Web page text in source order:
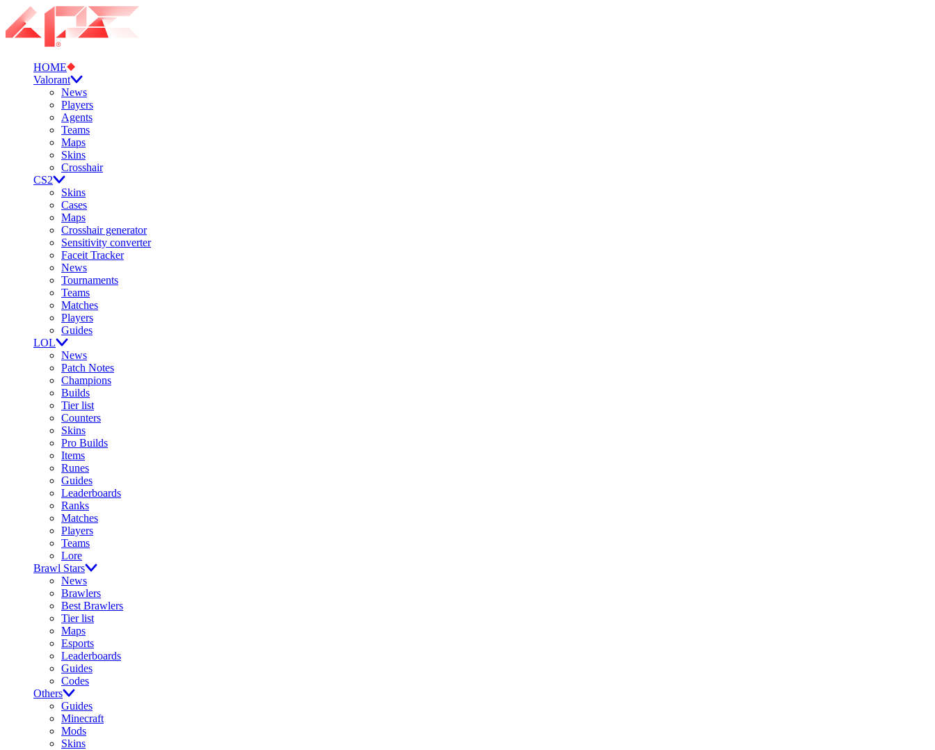
HOME
Valorant
News
Players
Agents
Teams
Maps
Skins
Crosshair
CS2
Skins
Cases
Maps
Crosshair generator
Sensitivity converter
Faceit Tracker
News
Tournaments
Teams
Matches
Players
Guides
LOL
News
Patch Notes
Champions
Builds
Tier list
Counters
Skins
Pro Builds
Items
Runes
Guides
Leaderboards
Ranks
Matches
Players
Teams
Lore
Brawl Stars
News
Brawlers
Best Brawlers
Tier list
Maps
Esports
Leaderboards
Guides
Codes
Others
Guides
Minecraft
Mods
Skins